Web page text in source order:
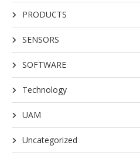
PRODUCTS
SENSORS
SOFTWARE
Technology
UAM
Uncategorized